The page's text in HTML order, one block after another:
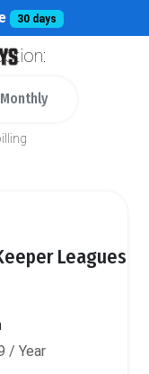
30 days
Monthly
Leagues
/ Year